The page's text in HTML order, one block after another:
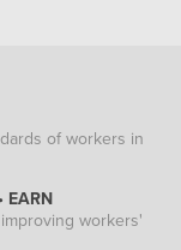
of workers in
EARN
workers'